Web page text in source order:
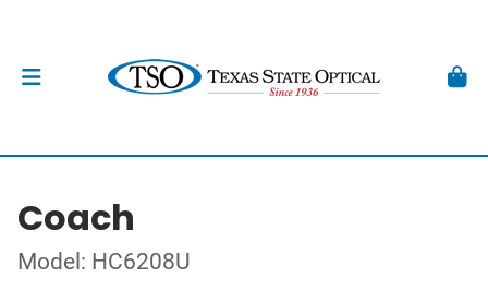
Coach
Model: HC6208U